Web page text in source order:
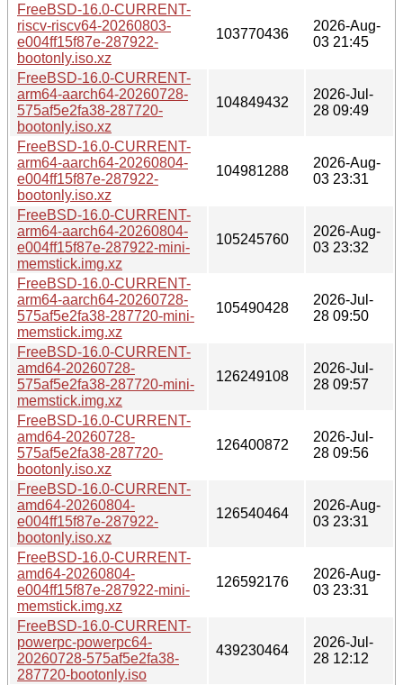
FreeBSD-16.0-CURRENT-
riscv-riscv64-20260803-
e004ff15f87e-287922-
bootonly.iso.xz
103770436
2026-Aug-
03 21:45
FreeBSD-16.0-CURRENT-
arm64-aarch64-20260728-
575af5e2fa38-287720-
bootonly.iso.xz
104849432
2026-Jul-
28 09:49
FreeBSD-16.0-CURRENT-
arm64-aarch64-20260804-
e004ff15f87e-287922-
bootonly.iso.xz
104981288
2026-Aug-
03 23:31
FreeBSD-16.0-CURRENT-
arm64-aarch64-20260804-
e004ff15f87e-287922-mini-
memstick.img.xz
105245760
2026-Aug-
03 23:32
FreeBSD-16.0-CURRENT-
arm64-aarch64-20260728-
575af5e2fa38-287720-mini-
memstick.img.xz
105490428
2026-Jul-
28 09:50
FreeBSD-16.0-CURRENT-
amd64-20260728-
575af5e2fa38-287720-mini-
memstick.img.xz
126249108
2026-Jul-
28 09:57
FreeBSD-16.0-CURRENT-
amd64-20260728-
575af5e2fa38-287720-
bootonly.iso.xz
126400872
2026-Jul-
28 09:56
FreeBSD-16.0-CURRENT-
amd64-20260804-
e004ff15f87e-287922-
bootonly.iso.xz
126540464
2026-Aug-
03 23:31
FreeBSD-16.0-CURRENT-
amd64-20260804-
e004ff15f87e-287922-mini-
memstick.img.xz
126592176
2026-Aug-
03 23:31
FreeBSD-16.0-CURRENT-
powerpc-powerpc64-
20260728-575af5e2fa38-
287720-bootonly.iso
439230464
2026-Jul-
28 12:12